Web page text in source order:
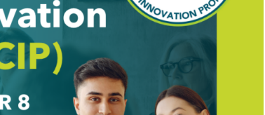
Lower risk and
cost through
partners and
networks
and pursue
alternate
pathways